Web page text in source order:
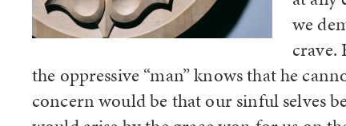
we
crave.
the oppressive “man” knows that he
concern would be that our sinful selves